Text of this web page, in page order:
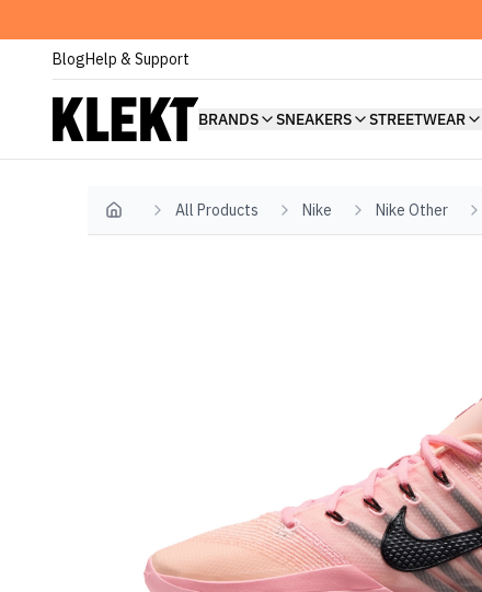
BlogHelp & Support
BRANDS SNEAKERS STREETWEAR
Home All Products Nike Nike Other